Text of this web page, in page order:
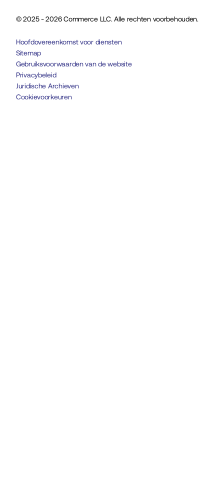
© 2025 - 2026 Commerce LLC. Alle rechten voorbehouden.
Hoofdovereenkomst voor diensten
Sitemap
Gebruiksvoorwaarden van de website
Privacybeleid
Juridische Archieven
Cookievoorkeuren